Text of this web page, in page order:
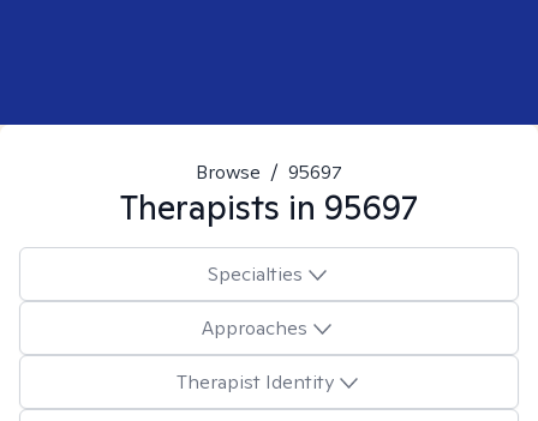
Browse / 95697
Therapists in 95697
Specialties
Approaches
Therapist Identity